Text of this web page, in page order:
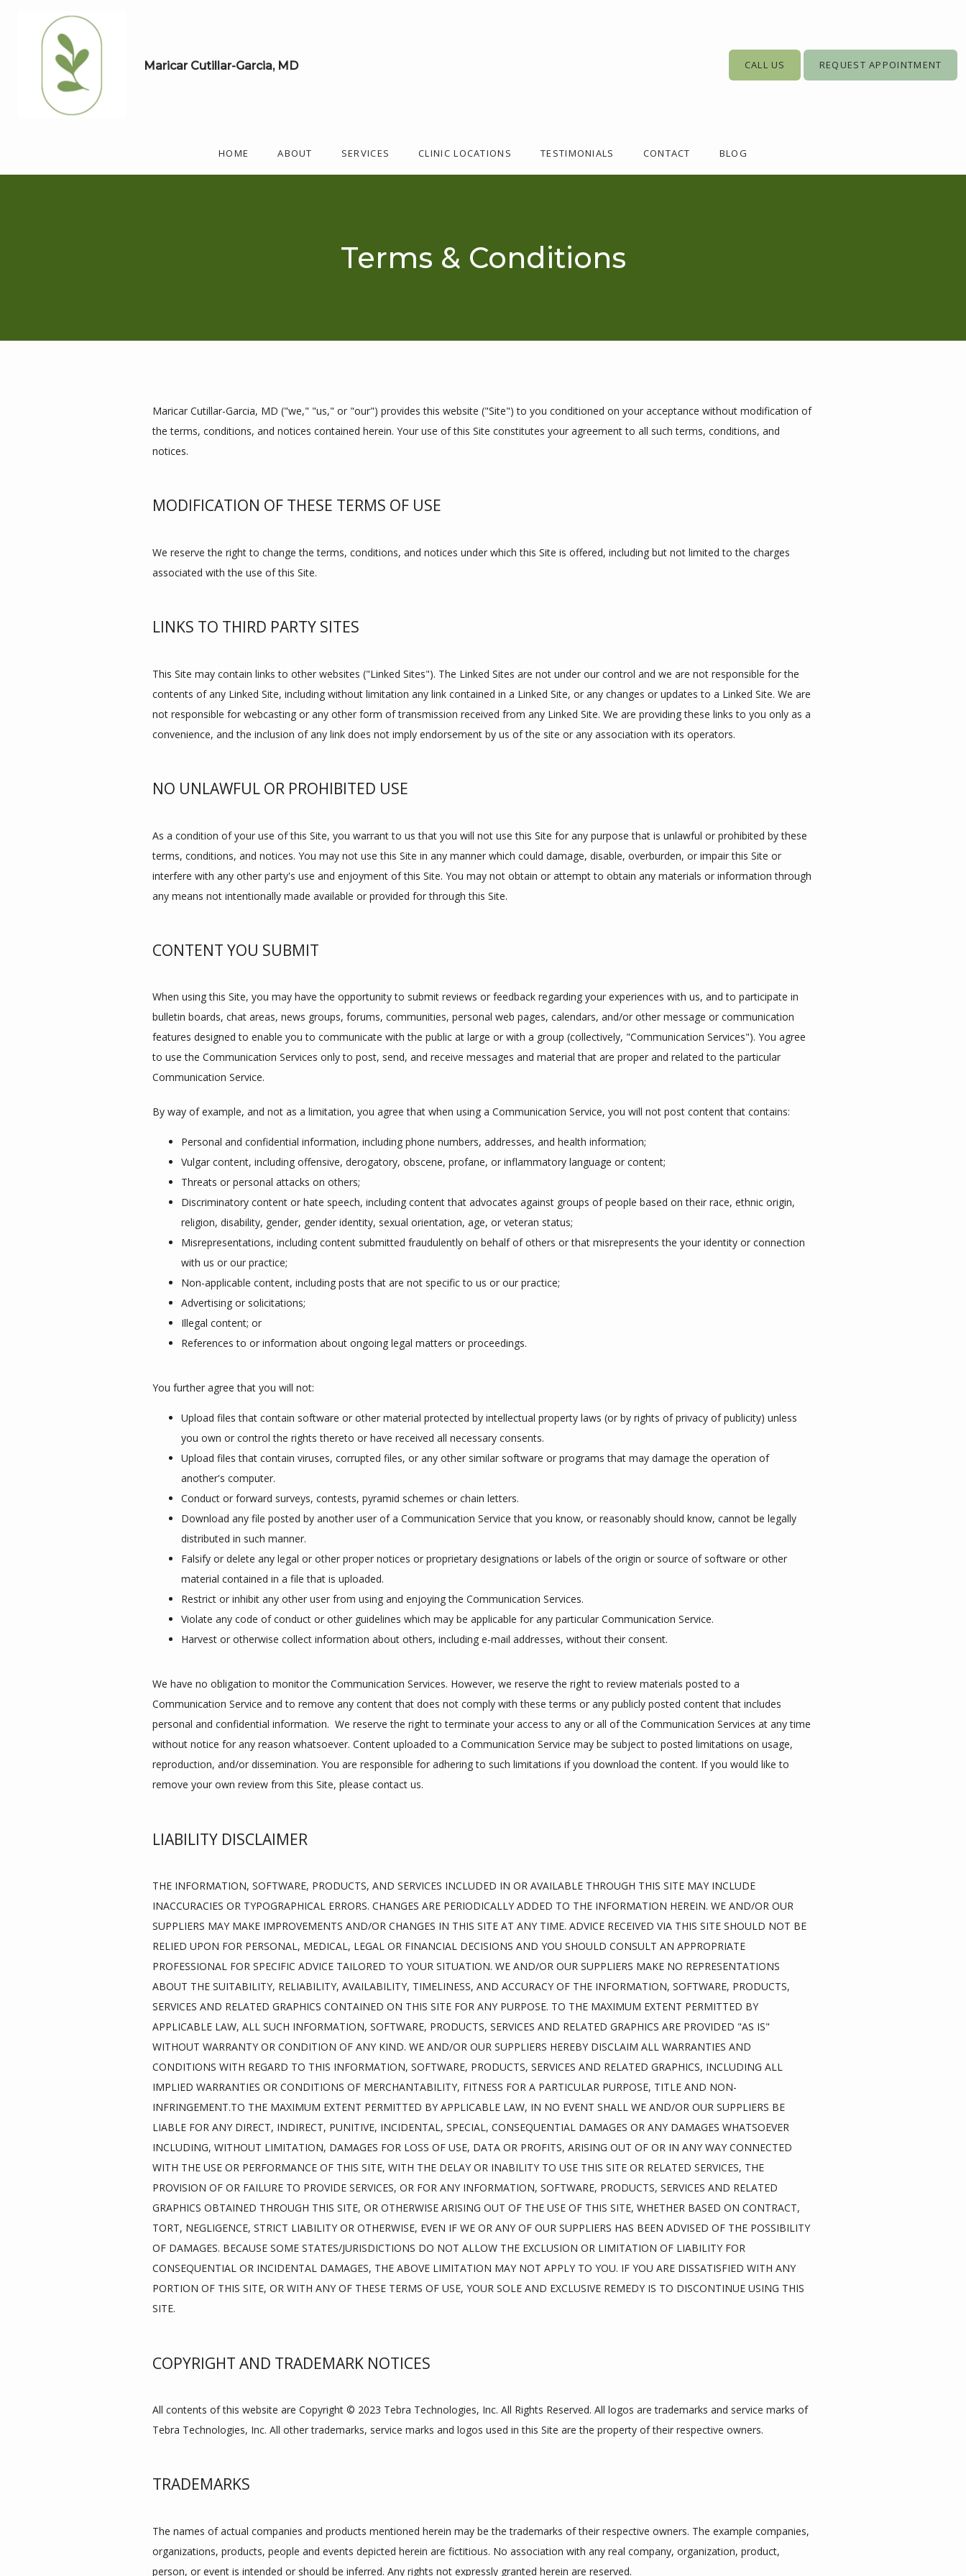
Maricar Cutillar-Garcia, MD
HOME ABOUT SERVICES CLINIC LOCATIONS TESTIMONIALS CONTACT BLOG
CALL US REQUEST APPOINTMENT
Terms & Conditions
Maricar Cutillar-Garcia, MD ("we," "us," or "our") provides this website ("Site") to you conditioned on your acceptance without modification of
the terms, conditions, and notices contained herein. Your use of this Site constitutes your agreement to all such terms, conditions, and
notices.
MODIFICATION OF THESE TERMS OF USE
We reserve the right to change the terms, conditions, and notices under which this Site is offered, including but not limited to the charges
associated with the use of this Site.
LINKS TO THIRD PARTY SITES
This Site may contain links to other websites ("Linked Sites"). The Linked Sites are not under our control and we are not responsible for the
contents of any Linked Site, including without limitation any link contained in a Linked Site, or any changes or updates to a Linked Site. We are
not responsible for webcasting or any other form of transmission received from any Linked Site. We are providing these links to you only as a
convenience, and the inclusion of any link does not imply endorsement by us of the site or any association with its operators.
NO UNLAWFUL OR PROHIBITED USE
As a condition of your use of this Site, you warrant to us that you will not use this Site for any purpose that is unlawful or prohibited by these
terms, conditions, and notices. You may not use this Site in any manner which could damage, disable, overburden, or impair this Site or
interfere with any other party's use and enjoyment of this Site. You may not obtain or attempt to obtain any materials or information through
any means not intentionally made available or provided for through this Site.
CONTENT YOU SUBMIT
When using this Site, you may have the opportunity to submit reviews or feedback regarding your experiences with us, and to participate in
bulletin boards, chat areas, news groups, forums, communities, personal web pages, calendars, and/or other message or communication
features designed to enable you to communicate with the public at large or with a group (collectively, "Communication Services"). You agree
to use the Communication Services only to post, send, and receive messages and material that are proper and related to the particular
Communication Service.
By way of example, and not as a limitation, you agree that when using a Communication Service, you will not post content that contains:
Personal and confidential information, including phone numbers, addresses, and health information;
Vulgar content, including offensive, derogatory, obscene, profane, or inflammatory language or content;
Threats or personal attacks on others;
Discriminatory content or hate speech, including content that advocates against groups of people based on their race, ethnic origin,
religion, disability, gender, gender identity, sexual orientation, age, or veteran status;
Misrepresentations, including content submitted fraudulently on behalf of others or that misrepresents the your identity or connection
with us or our practice;
Non-applicable content, including posts that are not specific to us or our practice;
Advertising or solicitations;
Illegal content; or
References to or information about ongoing legal matters or proceedings.
You further agree that you will not:
Upload files that contain software or other material protected by intellectual property laws (or by rights of privacy of publicity) unless
you own or control the rights thereto or have received all necessary consents.
Upload files that contain viruses, corrupted files, or any other similar software or programs that may damage the operation of
another's computer.
Conduct or forward surveys, contests, pyramid schemes or chain letters.
Download any file posted by another user of a Communication Service that you know, or reasonably should know, cannot be legally
distributed in such manner.
Falsify or delete any legal or other proper notices or proprietary designations or labels of the origin or source of software or other
material contained in a file that is uploaded.
Restrict or inhibit any other user from using and enjoying the Communication Services.
Violate any code of conduct or other guidelines which may be applicable for any particular Communication Service.
Harvest or otherwise collect information about others, including e-mail addresses, without their consent.
We have no obligation to monitor the Communication Services. However, we reserve the right to review materials posted to a
Communication Service and to remove any content that does not comply with these terms or any publicly posted content that includes
personal and confidential information.  We reserve the right to terminate your access to any or all of the Communication Services at any time
without notice for any reason whatsoever. Content uploaded to a Communication Service may be subject to posted limitations on usage,
reproduction, and/or dissemination. You are responsible for adhering to such limitations if you download the content. If you would like to
remove your own review from this Site, please contact us.
LIABILITY DISCLAIMER
THE INFORMATION, SOFTWARE, PRODUCTS, AND SERVICES INCLUDED IN OR AVAILABLE THROUGH THIS SITE MAY INCLUDE
INACCURACIES OR TYPOGRAPHICAL ERRORS. CHANGES ARE PERIODICALLY ADDED TO THE INFORMATION HEREIN. WE AND/OR OUR
SUPPLIERS MAY MAKE IMPROVEMENTS AND/OR CHANGES IN THIS SITE AT ANY TIME. ADVICE RECEIVED VIA THIS SITE SHOULD NOT BE
RELIED UPON FOR PERSONAL, MEDICAL, LEGAL OR FINANCIAL DECISIONS AND YOU SHOULD CONSULT AN APPROPRIATE
PROFESSIONAL FOR SPECIFIC ADVICE TAILORED TO YOUR SITUATION. WE AND/OR OUR SUPPLIERS MAKE NO REPRESENTATIONS
ABOUT THE SUITABILITY, RELIABILITY, AVAILABILITY, TIMELINESS, AND ACCURACY OF THE INFORMATION, SOFTWARE, PRODUCTS,
SERVICES AND RELATED GRAPHICS CONTAINED ON THIS SITE FOR ANY PURPOSE. TO THE MAXIMUM EXTENT PERMITTED BY
APPLICABLE LAW, ALL SUCH INFORMATION, SOFTWARE, PRODUCTS, SERVICES AND RELATED GRAPHICS ARE PROVIDED "AS IS"
WITHOUT WARRANTY OR CONDITION OF ANY KIND. WE AND/OR OUR SUPPLIERS HEREBY DISCLAIM ALL WARRANTIES AND
CONDITIONS WITH REGARD TO THIS INFORMATION, SOFTWARE, PRODUCTS, SERVICES AND RELATED GRAPHICS, INCLUDING ALL
IMPLIED WARRANTIES OR CONDITIONS OF MERCHANTABILITY, FITNESS FOR A PARTICULAR PURPOSE, TITLE AND NON-
INFRINGEMENT.TO THE MAXIMUM EXTENT PERMITTED BY APPLICABLE LAW, IN NO EVENT SHALL WE AND/OR OUR SUPPLIERS BE
LIABLE FOR ANY DIRECT, INDIRECT, PUNITIVE, INCIDENTAL, SPECIAL, CONSEQUENTIAL DAMAGES OR ANY DAMAGES WHATSOEVER
INCLUDING, WITHOUT LIMITATION, DAMAGES FOR LOSS OF USE, DATA OR PROFITS, ARISING OUT OF OR IN ANY WAY CONNECTED
WITH THE USE OR PERFORMANCE OF THIS SITE, WITH THE DELAY OR INABILITY TO USE THIS SITE OR RELATED SERVICES, THE
PROVISION OF OR FAILURE TO PROVIDE SERVICES, OR FOR ANY INFORMATION, SOFTWARE, PRODUCTS, SERVICES AND RELATED
GRAPHICS OBTAINED THROUGH THIS SITE, OR OTHERWISE ARISING OUT OF THE USE OF THIS SITE, WHETHER BASED ON CONTRACT,
TORT, NEGLIGENCE, STRICT LIABILITY OR OTHERWISE, EVEN IF WE OR ANY OF OUR SUPPLIERS HAS BEEN ADVISED OF THE POSSIBILITY
OF DAMAGES. BECAUSE SOME STATES/JURISDICTIONS DO NOT ALLOW THE EXCLUSION OR LIMITATION OF LIABILITY FOR
CONSEQUENTIAL OR INCIDENTAL DAMAGES, THE ABOVE LIMITATION MAY NOT APPLY TO YOU. IF YOU ARE DISSATISFIED WITH ANY
PORTION OF THIS SITE, OR WITH ANY OF THESE TERMS OF USE, YOUR SOLE AND EXCLUSIVE REMEDY IS TO DISCONTINUE USING THIS
SITE.
COPYRIGHT AND TRADEMARK NOTICES
All contents of this website are Copyright © 2023 Tebra Technologies, Inc. All Rights Reserved. All logos are trademarks and service marks of
Tebra Technologies, Inc. All other trademarks, service marks and logos used in this Site are the property of their respective owners.
TRADEMARKS
The names of actual companies and products mentioned herein may be the trademarks of their respective owners. The example companies,
organizations, products, people and events depicted herein are fictitious. No association with any real company, organization, product,
person, or event is intended or should be inferred. Any rights not expressly granted herein are reserved.